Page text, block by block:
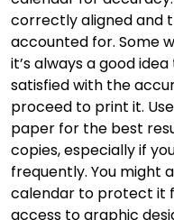
correctly aligned and
accounted for. Some
it’s always a good
satisfied with the
proceed to print it.
paper for the best
copies, especially if
frequently. You might
calendar to protect it
access to graphic